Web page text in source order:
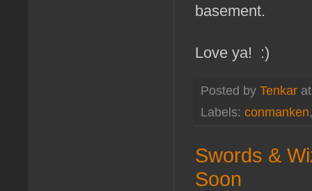
basement.
Love ya! :)
Posted by Tenkar
Labels: conmanken
Swords &
Soon